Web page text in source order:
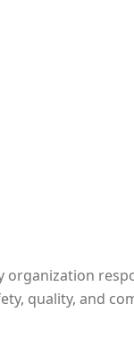
organization
quality, and